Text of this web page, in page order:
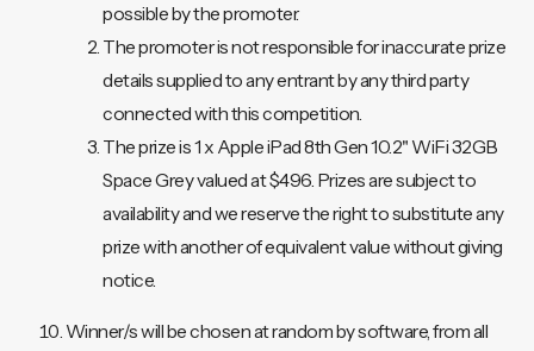
possible by the promoter.
The promoter is not responsible for inaccurate prize
details supplied to any entrant by any third party
connected with this competition.
The prize is 1 x Apple iPad 8th Gen 10.2" WiFi 32GB
Space Grey valued at $496. Prizes are subject to
availability and we reserve the right to substitute any
prize with another of equivalent value without giving
notice.
Winner/s will be chosen at random by software, from all